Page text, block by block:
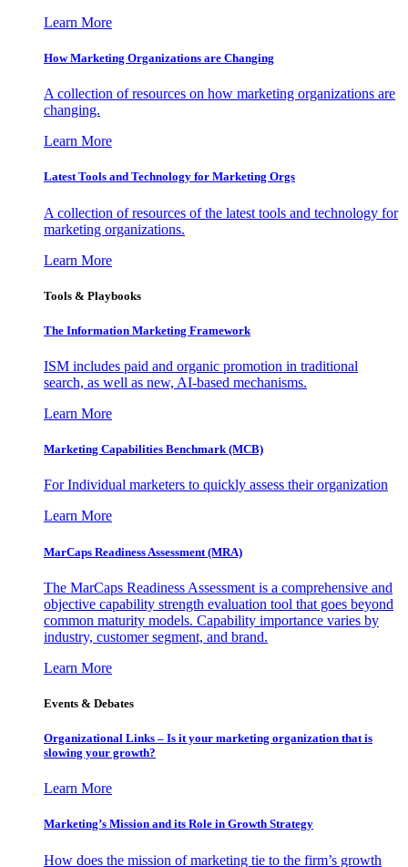
Learn More
How Marketing Organizations are Changing
A collection of resources on how marketing organizations are
changing.
Learn More
Latest Tools and Technology for Marketing Orgs
A collection of resources of the latest tools and technology for
marketing organizations.
Learn More
Tools & Playbooks
The Information Marketing Framework
ISM includes paid and organic promotion in traditional
search, as well as new, AI-based mechanisms.
Learn More
Marketing Capabilities Benchmark (MCB)
For Individual marketers to quickly assess their organization
Learn More
MarCaps Readiness Assessment (MRA)
The MarCaps Readiness Assessment is a comprehensive and
objective capability strength evaluation tool that goes beyond
common maturity models. Capability importance varies by
industry, customer segment, and brand.
Learn More
Events & Debates
Organizational Links – Is it your marketing organization that is
slowing your growth?
Learn More
Marketing’s Mission and its Role in Growth Strategy
How does the mission of marketing tie to the firm’s growth